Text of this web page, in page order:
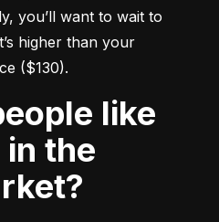
you’ll want to wait to
higher than your
($130).
the